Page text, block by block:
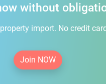
without
import. No credit
Join NOW